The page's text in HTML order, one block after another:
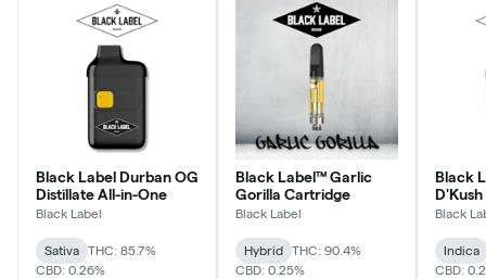
Black Label Durban OG
Distillate All-in-One
Black Label
Sativa
THC: 85.7%
CBD: 0.26%
Black Label™ Garlic
Gorilla Cartridge
Black Label
Hybrid
THC: 90.4%
CBD: 0.25%
Black
D'Kush Distillate All-in-
One
Black
Indica
CBD: